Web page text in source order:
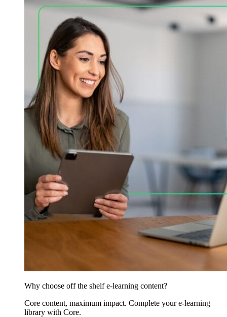
Why choose off the shelf e-learning content?
Core content, maximum impact. Complete your e-learning
library with Core.